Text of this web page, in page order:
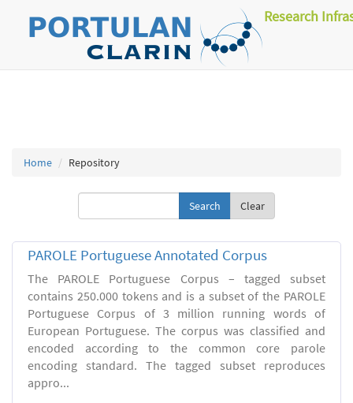
Research
Home Repository
Clear
PAROLE Portuguese Annotated Corpus
The PAROLE Portuguese Corpus – tagged subset
contains 250.000 tokens and is a subset of the PAROLE
Portuguese Corpus of 3 million running words of
European Portuguese. The corpus was classified and
encoded according to the common core parole
encoding standard. The tagged subset reproduces
appro...